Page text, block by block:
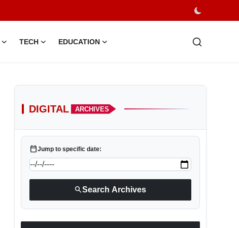
TECH EDUCATION
DIGITAL ARCHIVES
calendar_todayJump to specific date:
searchSearch Archives